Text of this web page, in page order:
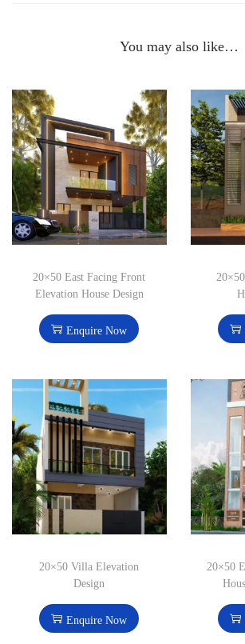
You may also like…
20×50 East Facing Front
Elevation House Design
Enquire Now
20×50 Villa Elevation
Design
Enquire Now
20×50